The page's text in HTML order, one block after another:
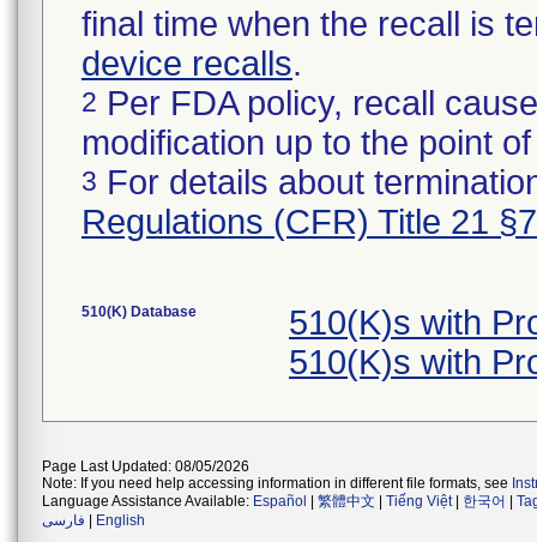
final time when the recall is
device recalls.
2 Per FDA policy, recall
modification up to the point
3 For details about
Regulations (CFR) Title 21
510(K) Database
510(K)s with
510(K)s with
Page Last Updated: 08/05/2026
Note: If you need help accessing information in different file formats, see
Language Assistance Available: Español 繁體中文 Tiếng Việt| 한국어
فارسی
English